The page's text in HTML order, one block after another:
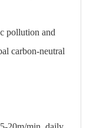
pollution and
carbon-neutral